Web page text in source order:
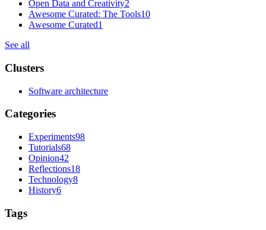
Open Data and Creativity2
Awesome Curated: The Tools10
Awesome Curated1
See all
Clusters
Software architecture
Categories
Experiments98
Tutorials68
Opinion42
Reflections18
Technology8
History6
Tags